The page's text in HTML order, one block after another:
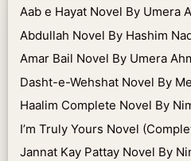
Aab e Hayat Novel By Umera
Abdullah Novel By Hashim
Amar Bail Novel By Umera
Dasht-e-Wehshat Novel By
Haalim Complete Novel By
I’m Truly Yours Novel
Jannat Kay Pattay Novel By